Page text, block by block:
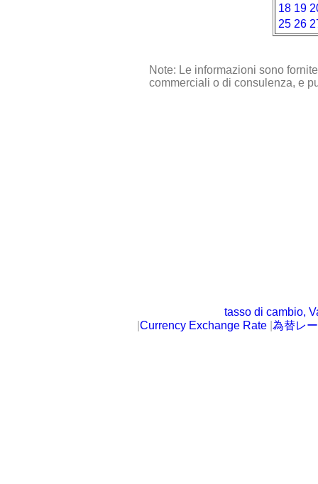
18 19
25 26
Note: Le informazioni sono
commerciali o di consulenza, e
tasso di cambio,
Currency Exchange Rate 為替レ